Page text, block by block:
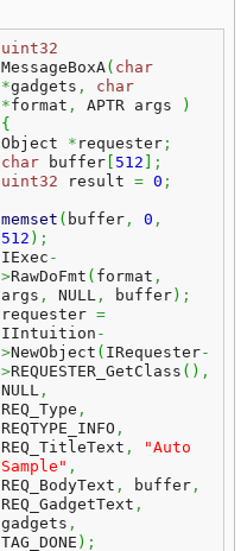
uint32
MessageBoxA( char
*gadgets ,
char
*format , APTR args
)
{
Object * requester ;
char buffer 512
;
uint32 result = 0 ;
memset ( buffer , 0 ,
512 ) ;
IExec -
>RawDoFmt ( format ,
args , NULL , buffer) ;
requester =
IIntuition -
>NewObject ( IRequester-
>REQUESTER_GetClass ( ) ,
NULL ,
REQ_Type ,
REQTYPE_INFO ,
REQ_TitleText ,
"Auto
Sample" ,
REQ_BodyText , buffer ,
REQ_GadgetText ,
gadgets ,
TAG_DONE ) ;